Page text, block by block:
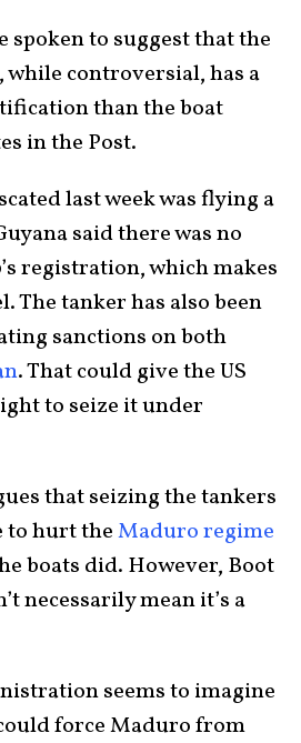
spoken to suggest that the
controversial, has a
than the boat
in the Post.
last week was flying a
said there was no
registration, which makes
The tanker has also been
sanctions on both
. That could give the US
to seize it under
that seizing the tankers
to hurt theMaduro regime
boats did. However, Boot
necessarily mean it’s a
seems to imagine
force Maduro from